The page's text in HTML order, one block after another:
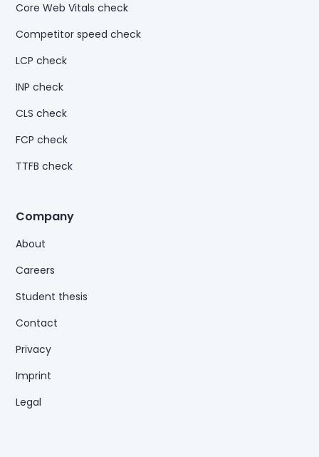
Core Web Vitals check
Competitor speed check
LCP check
INP check
CLS check
FCP check
TTFB check
Company
About
Careers
Student thesis
Contact
Privacy
Imprint
Legal